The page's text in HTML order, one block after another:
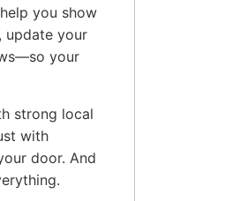
you show
update your
your
strong local
with
door. And